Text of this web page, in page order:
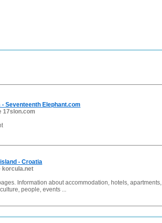
Seventeenth Elephant.com
17slon.com
- Croatia
korcula.net
Information about accommodation, hotels, apartments,
people, events ...